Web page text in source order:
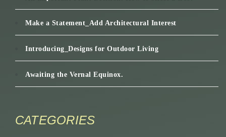
Make a Statement_Add Architectural Interest
Introducing_Designs for Outdoor Living
Awaiting the Vernal Equinox.
CATEGORIES